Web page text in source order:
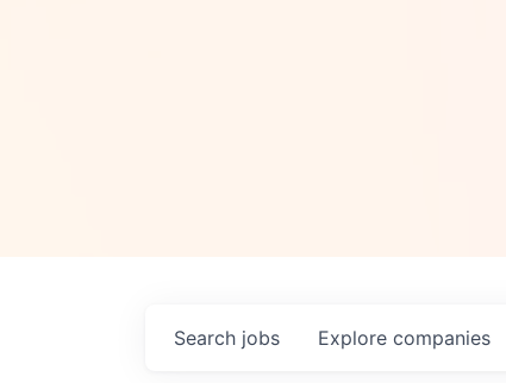
Search jobs Explore companies